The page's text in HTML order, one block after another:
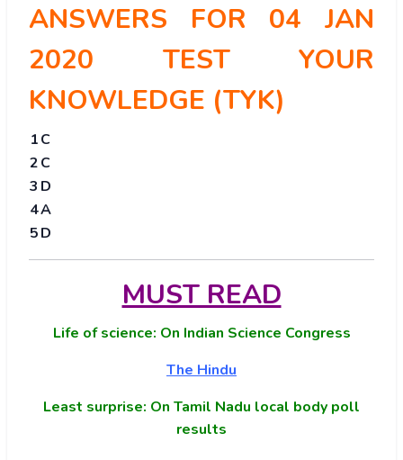
ANSWERS FOR 04 JAN
2020 TEST YOUR
KNOWLEDGE (TYK)
1C
2C
3 D
4A
5D
MUST READ
Life of science: On Indian Science Congress
The Hindu
Least surprise: On Tamil Nadu local body poll
results